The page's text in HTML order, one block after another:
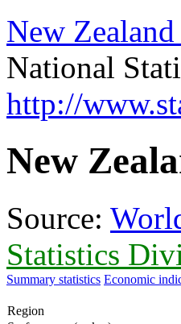
New
National
http://
New
Source:
Statistics
Summary statistics Economic
Region